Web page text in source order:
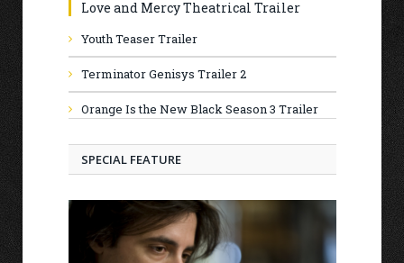
Love and Mercy Theatrical Trailer
Youth Teaser Trailer
Terminator Genisys Trailer 2
Orange Is the New Black Season 3 Trailer
SPECIAL FEATURE